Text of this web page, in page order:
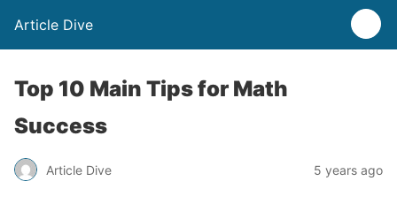
Article Dive
Top 10 Main Tips for Math
Success
Article Dive 5 years ago